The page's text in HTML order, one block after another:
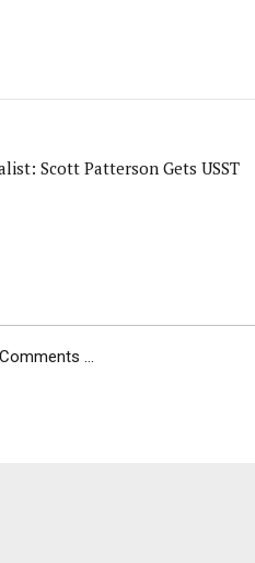
Scott Patterson Gets USST
...